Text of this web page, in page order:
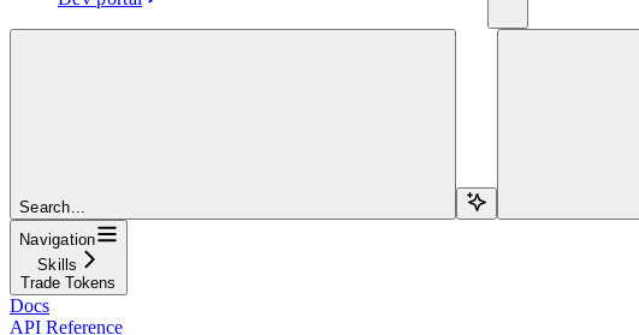
Search...
Navigation
Skills
Trade Tokens
Docs
API Reference